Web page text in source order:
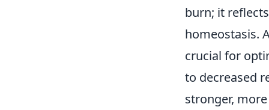
burn; it
homeostasis.
crucial for
to decreased
stronger,